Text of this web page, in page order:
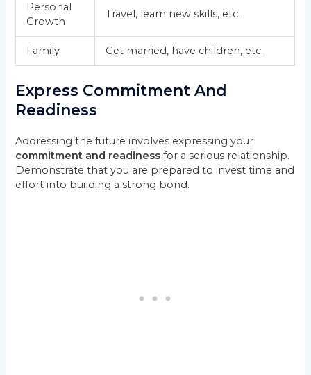
Personal
Growth
Travel, learn new skills, etc.
Family Get married, have children, etc.
Express Commitment And
Readiness
Addressing the future involves expressing your
commitment and readiness for a serious relationship.
Demonstrate that you are prepared to invest time and
effort into building a strong bond.